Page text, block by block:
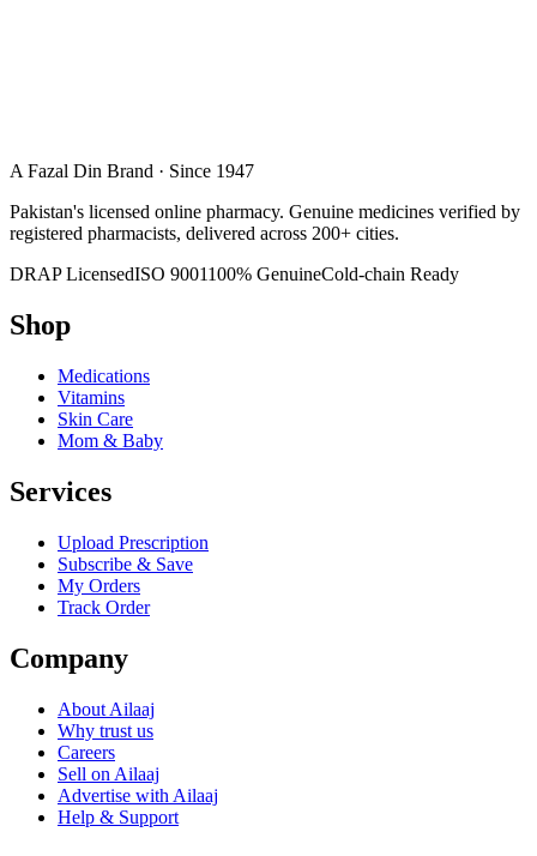
A Fazal Din Brand · Since 1947
Pakistan's licensed online pharmacy. Genuine medicines verified by
registered pharmacists, delivered across 200+ cities.
DRAP LicensedISO 9001100% GenuineCold-chain Ready
Shop
Medications
Vitamins
Skin Care
Mom & Baby
Services
Upload Prescription
Subscribe & Save
My Orders
Track Order
Company
About Ailaaj
Why trust us
Careers
Sell on Ailaaj
Advertise with Ailaaj
Help & Support